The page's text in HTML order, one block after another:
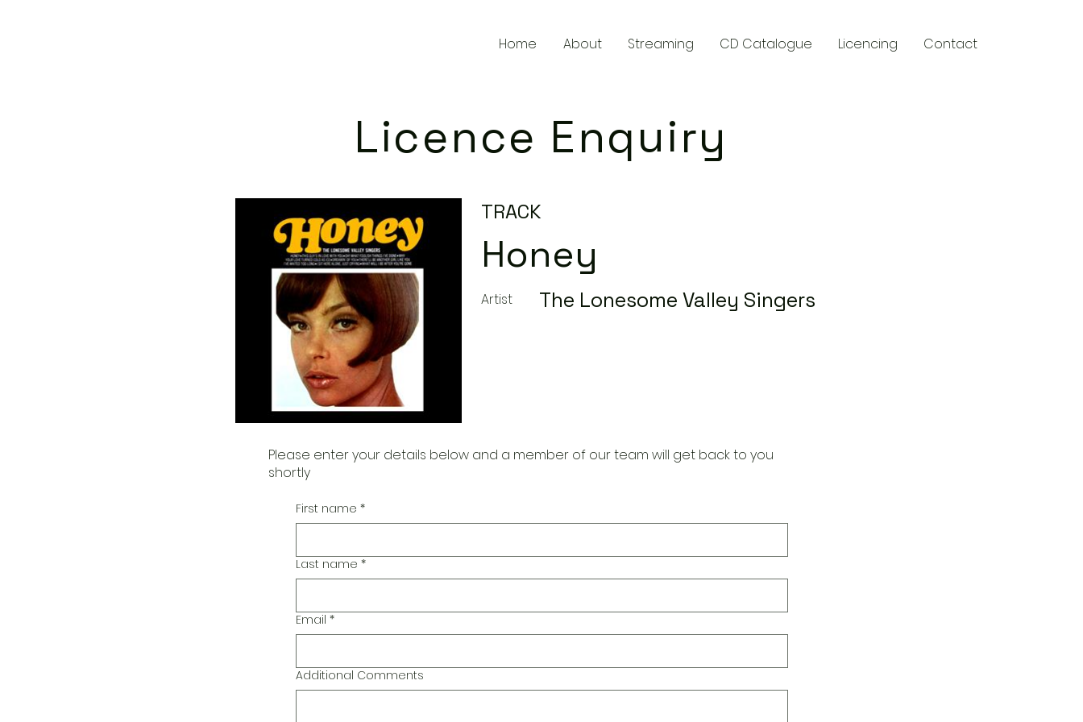
Home About Streaming CD Catalogue Licencing Contact
Licence Enquiry
TRACK
Honey
Artist The Lonesome Valley Singers
Please enter your details below and a member of our team will get back to you
shortly
First name *
Last name *
Email *
Additional Comments